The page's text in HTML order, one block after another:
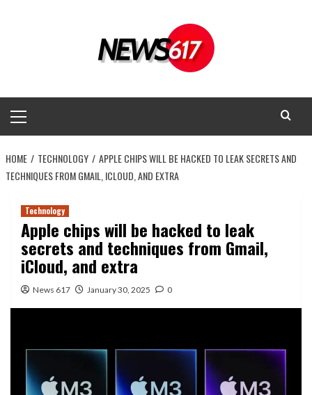
Menu
HOME TECHNOLOGY
APPLE CHIPS WILL BE HACKED TO LEAK SECRETS AND
TECHNIQUES FROM GMAIL, ICLOUD, AND EXTRA
Technology
Apple chips will be hacked to leak
secrets and techniques from Gmail,
iCloud, and extra
News 617 January 30, 2025 0